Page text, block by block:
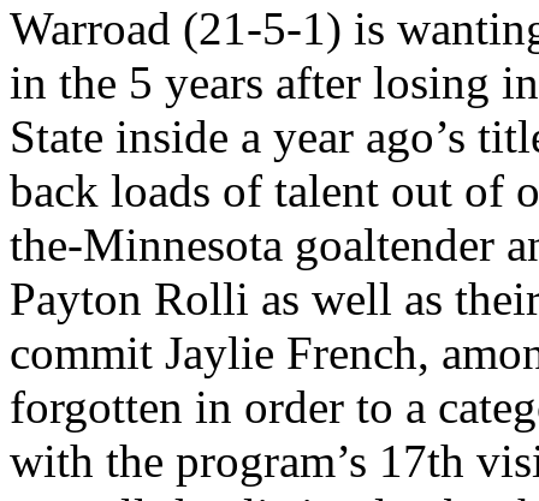
Warroad (21-5-1) is
in the 5 years after losing
State inside a year ago’s
back loads of talent out of
the-Minnesota goaltender
Payton Rolli as well as
commit Jaylie French,
forgotten in order to a
with the program’s 17th